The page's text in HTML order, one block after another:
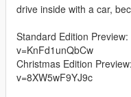
drive inside with a car,
Standard Edition
v=KnFd1unQbCw
Christmas Edition
v=8XW5wF9YJ9c